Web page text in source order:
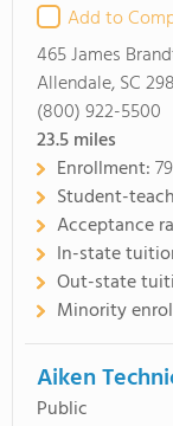
Add to
465 James
Allendale, SC
(800) 922-5500
23.5miles
Enrollment:
Student-
Acceptance
In-state
Out-state
Minority
Aiken
Public